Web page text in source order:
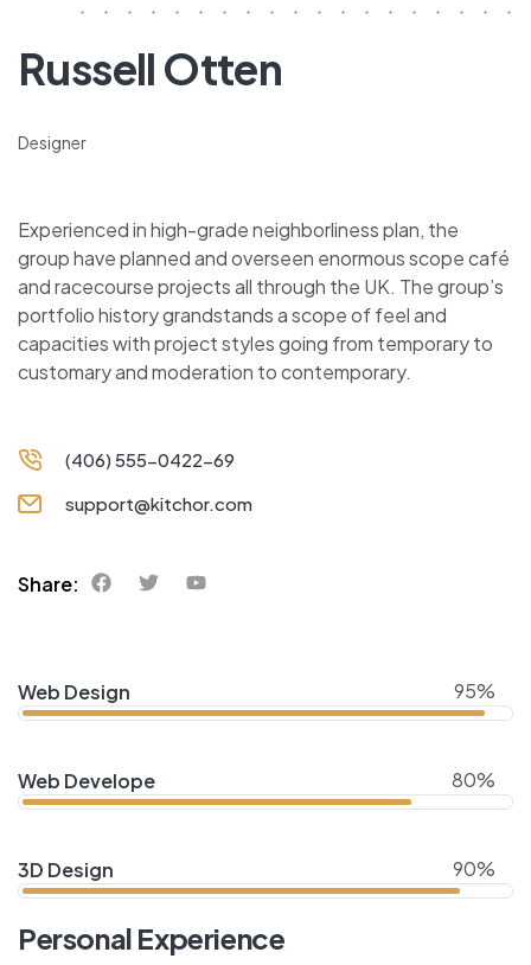
Russell Otten
Designer
Experienced in high-grade neighborliness plan, the
group have planned and overseen enormous scope café
and racecourse projects all through the UK. The group’s
portfolio history grandstands a scope of feel and
capacities with project styles going from temporary to
customary and moderation to contemporary.
(406) 555-0422-69
support@kitchor.com
Share:
Web Design 95%
Web Develope 80%
3D Design 90%
Personal Experience